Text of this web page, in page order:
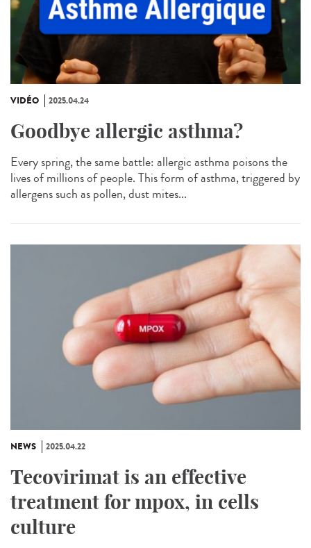
VIDÉO 2025.04.24
Goodbye allergic asthma?
Every spring, the same battle: allergic asthma poisons the
lives of millions of people. This form of asthma, triggered by
allergens such as pollen, dust mites...
NEWS 2025.04.22
Tecovirimat is an effective
treatment for mpox, in cells
culture